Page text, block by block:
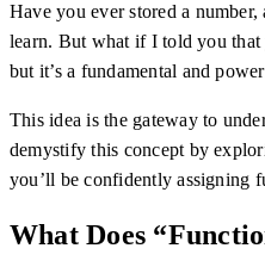
Have you ever stored a
learn. But what if I told you that
but it’s a fundamental and
This idea is the gateway to
demystify this concept by
you’ll be confidently assigning
What Does